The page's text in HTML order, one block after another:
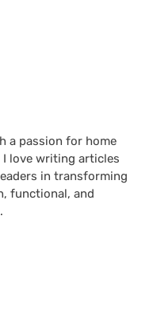
a passion for home
love writing articles
in transforming
functional, and